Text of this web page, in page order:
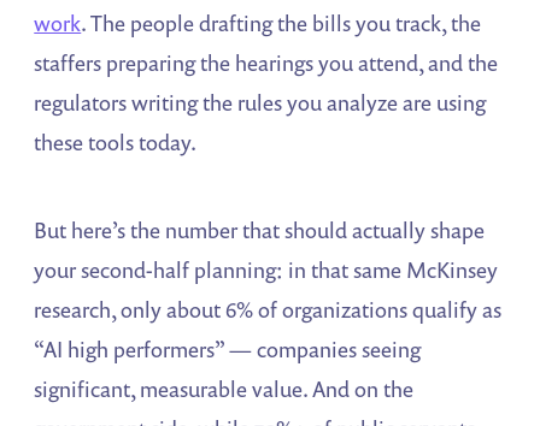
work. The people drafting the bills you track, the
staffers preparing the hearings you attend, and the
regulators writing the rules you analyze are using
these tools today.
But here’s the number that should actually shape
your second-half planning: in that same McKinsey
research, only about 6% of organizations qualify as
“AI high performers” — companies seeing
significant, measurable value. And on the